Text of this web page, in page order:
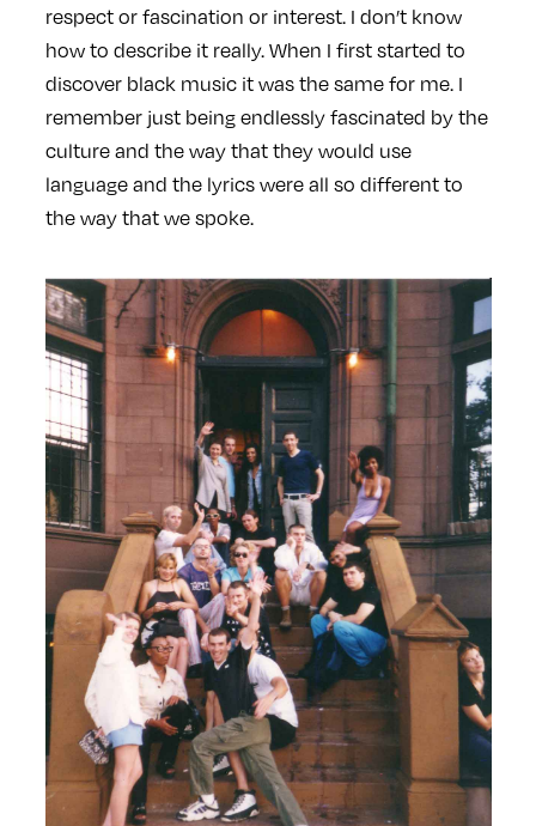
respect or fascination or interest. I don’t know
how to describe it really. When I first started to
discover black music it was the same for me. I
remember just being endlessly fascinated by the
culture and the way that they would use
language and the lyrics were all so different to
the way that we spoke.